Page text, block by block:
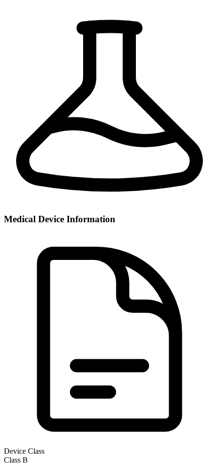
Medical Device Information
Device Class
Class B